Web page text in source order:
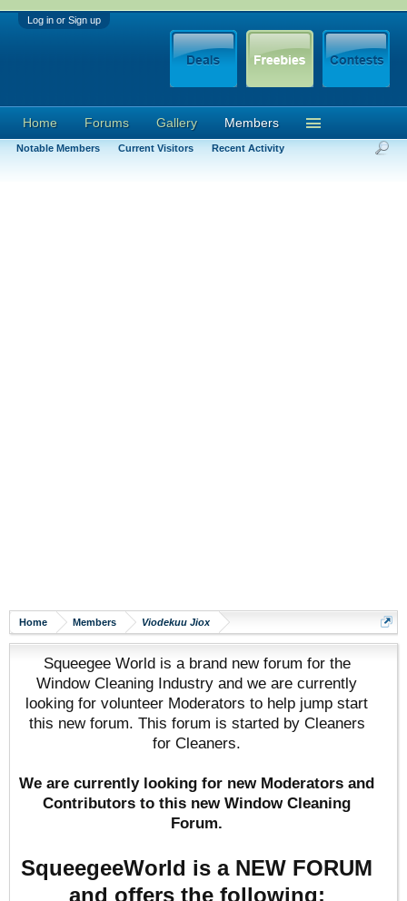
Log in or Sign up
Home Members Viodekuu Jiox
Squeegee World is a brand new forum for the
Window Cleaning Industry and we are currently
looking for volunteer Moderators to help jump start
this new forum. This forum is started by Cleaners
for Cleaners.
We are currently looking for new Moderators and
Contributors to this new Window Cleaning
Forum.
SqueegeeWorld is a NEW FORUM
and offers the following:
Home Forums Gallery Members
Notable Members Current Visitors Recent Activity